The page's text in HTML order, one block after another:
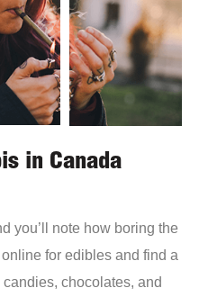
in Canada
you’ll note how boring the
for edibles and find a
chocolates, and